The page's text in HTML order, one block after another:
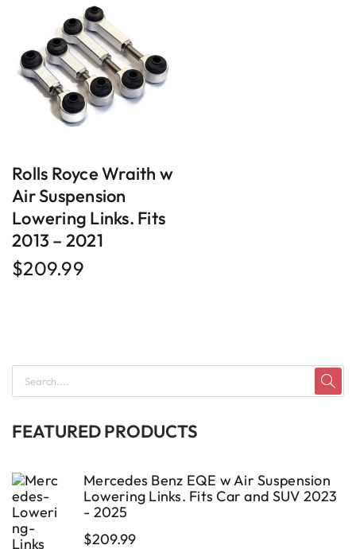
Rolls Royce Wraith w
Air Suspension
Lowering Links. Fits
2013 – 2021
$209.99
FEATURED PRODUCTS
Mercedes Benz EQE w Air Suspension
Lowering Links. Fits Car and SUV 2023
- 2025
$209.99